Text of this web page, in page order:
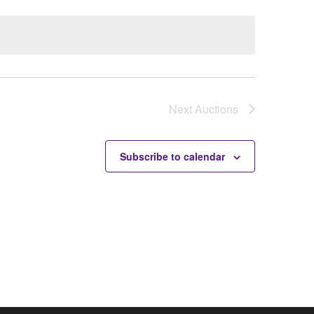
NextAuctions
Subscribe to calendar